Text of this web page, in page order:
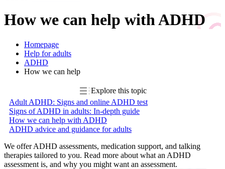
How we can help with ADHD
Homepage
Help for adults
ADHD
How we can help
Explore this topic
Adult ADHD: Signs and online ADHD test
Signs of ADHD in adults: In-depth guide
How we can help with ADHD
ADHD advice and guidance for adults
We offer ADHD assessments, medication support, and talking
therapies tailored to you. Read more about what an ADHD
assessment is, and why you might want an assessment.